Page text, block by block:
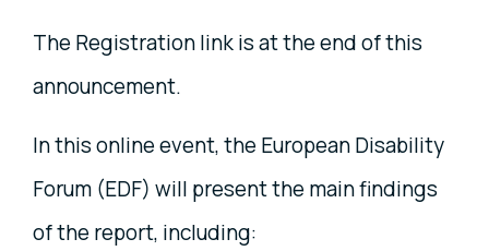
The Registration link is at the end of this
announcement.
In this online event, the European Disability
Forum (EDF) will present the main findings
of the report, including: